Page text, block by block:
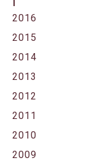
2016
2015
2014
2013
2012
2011
2010
2009